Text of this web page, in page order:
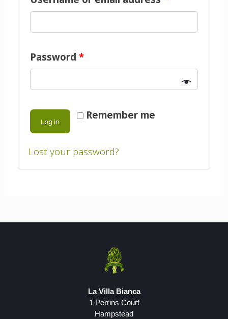
Password *
Remember me
Log in
Lost your password?
La Villa Bianca
1 Perrins Court
Hampstead